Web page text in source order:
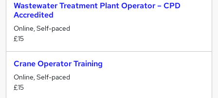
Wastewater Treatment Plant Operator – CPD
Accredited
Online, Self-paced
£15
Crane Operator Training
Online, Self-paced
£15